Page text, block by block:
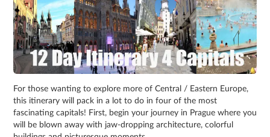
For those wanting to explore more of Central / Eastern Europe,
this itinerary will pack in a lot to do in four of the most
fascinating capitals! First, begin your journey in Prague where you
will be blown away with jaw-dropping architecture, colorful